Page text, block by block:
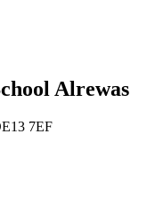
Alrewas
7EF